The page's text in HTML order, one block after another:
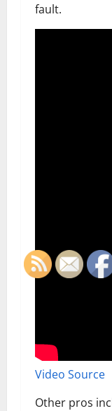
fault.
Video Source
Other pros